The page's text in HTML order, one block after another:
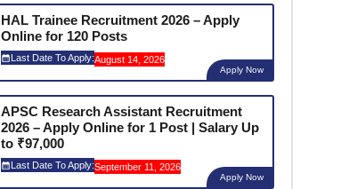
HAL Trainee Recruitment 2026 – Apply
Online for 120 Posts
Last Date To Apply:August 14, 2026
Apply Now
APSC Research Assistant Recruitment
2026 – Apply Online for 1 Post | Salary Up
to ₹97,000
Last Date To Apply:September 11, 2026
Apply Now